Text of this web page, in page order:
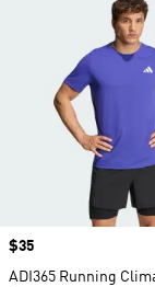
Price
$35
ADI365 Running